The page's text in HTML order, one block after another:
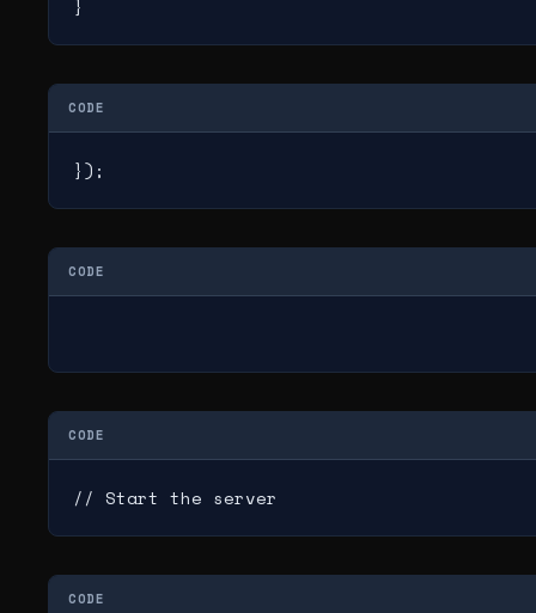
}
CODE
});
CODE
CODE
// Start the server
CODE